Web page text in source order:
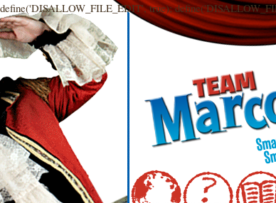
define('DISALLOW_FILE_EDIT', true);